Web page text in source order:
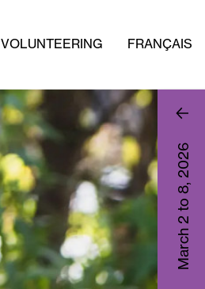
VOLUNTEERING FRANÇAIS
March 2 to 8,
2026